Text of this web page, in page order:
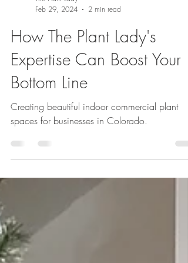
The Plant Lady
Feb 29, 2024
2 min read
How The Plant Lady's
Expertise Can Boost Your
Bottom Line
spaces for businesses in Colorado.